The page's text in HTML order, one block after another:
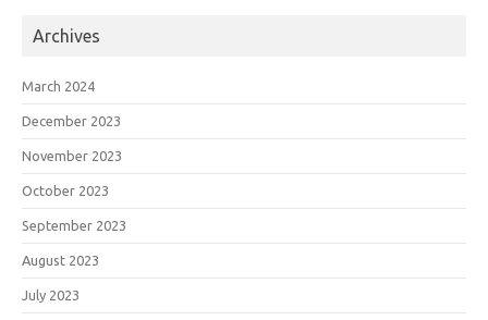
Archives
March 2024
December 2023
November 2023
October 2023
September 2023
August 2023
July 2023